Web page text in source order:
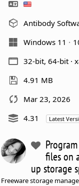
Antibody
Windows 11
32-bit, 64-bit ·
4.91 MB
Mar 23, 2026
4.31
Latest
files on
up storage
Freeware storage